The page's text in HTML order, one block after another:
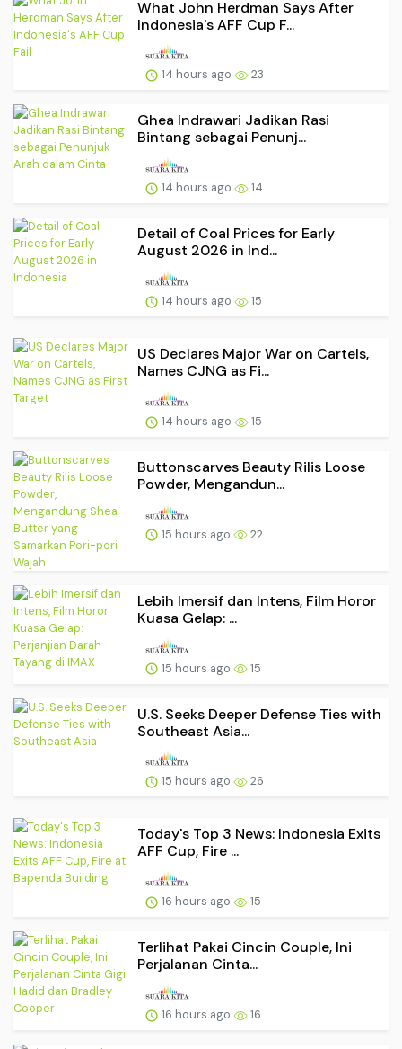
What John Herdman Says After
Indonesia's AFF Cup F...
14 hours ago 23
Ghea Indrawari Jadikan Rasi
Bintang sebagai Penunj...
14 hours ago 14
Detail of Coal Prices for Early
August 2026 in Ind...
14 hours ago 15
US Declares Major War on Cartels,
Names CJNG as Fi...
14 hours ago 15
Buttonscarves Beauty Rilis Loose
Powder, Mengandun...
15 hours ago 22
Lebih Imersif dan Intens, Film Horor
Kuasa Gelap: ...
15 hours ago 15
U.S. Seeks Deeper Defense Ties with
Southeast Asia...
15 hours ago 26
Today's Top 3 News: Indonesia Exits
AFF Cup, Fire ...
16 hours ago 15
Terlihat Pakai Cincin Couple, Ini
Perjalanan Cinta...
16 hours ago 16